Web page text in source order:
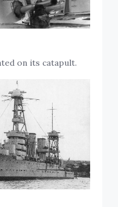
on its catapult.